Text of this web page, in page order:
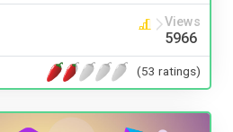
Views
5966
(53 ratings)